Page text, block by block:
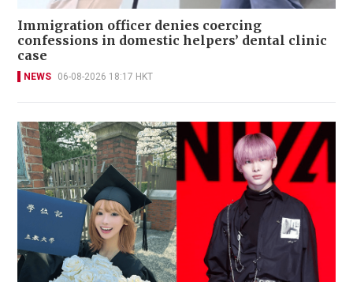
Immigration officer denies coercing
confessions in domestic helpers’ dental clinic
case
NEWS 06-08-2026 18:17 HKT